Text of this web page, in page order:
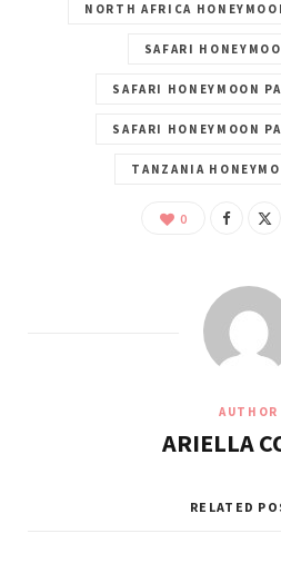
NORTH AFRICA
SAFARI
SAFARI HONEYMOON
SAFARI HONEYMOON
TANZANIA
0
AUTHOR
ARIELLA
RELATED